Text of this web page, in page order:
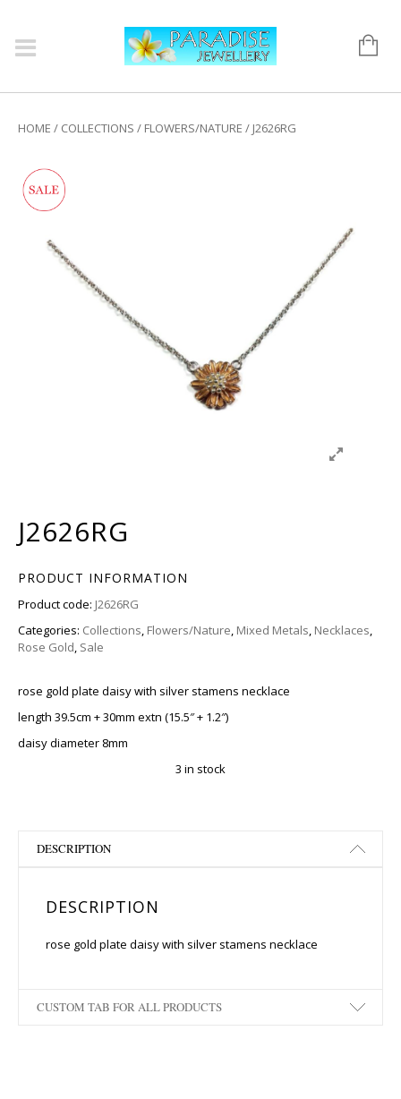
HOME / COLLECTIONS / FLOWERS/NATURE / J2626RG
J2626RG
PRODUCT INFORMATION
Product code: J2626RG
Categories: Collections, Flowers/Nature, Mixed Metals, Necklaces,
Rose Gold, Sale
rose gold plate daisy with silver stamens necklace
length 39.5cm + 30mm extn (15.5″ + 1.2″)
daisy diameter 8mm
3 in stock
DESCRIPTION
DESCRIPTION
rose gold plate daisy with silver stamens necklace
CUSTOM TAB FOR ALL PRODUCTS